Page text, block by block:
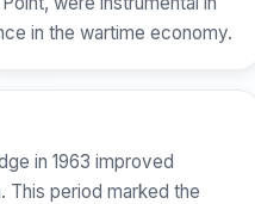
in the wartime economy.
in 1963 improved
This period marked the